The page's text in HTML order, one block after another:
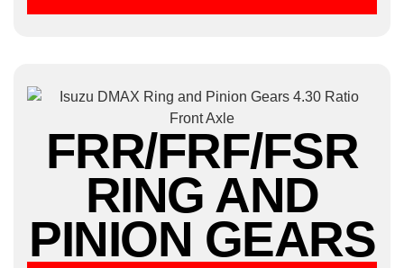
FRR/FRF/FSR
RING AND
PINION GEARS